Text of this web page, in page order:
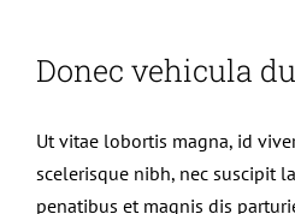
Donec vehicula
Ut vitae lobortis magna, id
scelerisque nibh, nec suscipit
penatibus et magnis dis